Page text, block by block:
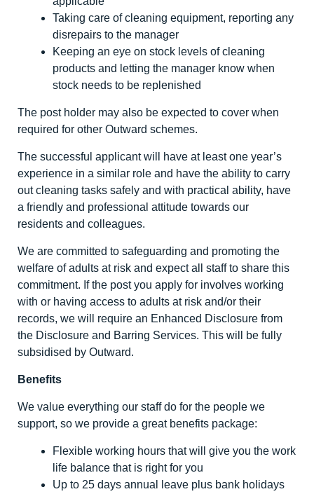
Taking care of cleaning equipment, reporting any
disrepairs to the manager
Keeping an eye on stock levels of cleaning
products and letting the manager know when
stock needs to be replenished
The post holder may also be expected to cover when
required for other Outward schemes.
The successful applicant will have at least one year’s
experience in a similar role and have the ability to carry
out cleaning tasks safely and with practical ability, have
a friendly and professional attitude towards our
residents and colleagues.
We are committed to safeguarding and promoting the
welfare of adults at risk and expect all staff to share this
commitment. If the post you apply for involves working
with or having access to adults at risk and/or their
records, we will require an Enhanced Disclosure from
the Disclosure and Barring Services. This will be fully
subsidised by Outward.
Benefits
We value everything our staff do for the people we
support, so we provide a great benefits package:
Flexible working hours that will give you the work
life balance that is right for you
Up to 25 days annual leave plus bank holidays